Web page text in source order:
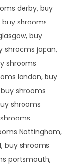
derby, buy
buy shrooms
buy
shrooms japan,
shrooms
london, buy
shrooms
shrooms
Nottingham,
buy shrooms
portsmouth,